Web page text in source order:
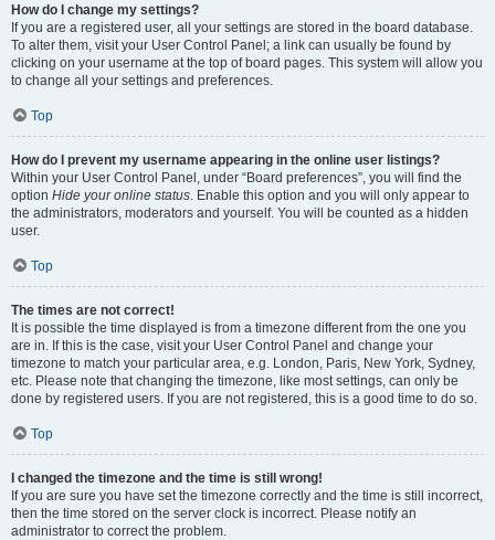
How do I change my settings?
If you are a registered user, all your settings are stored in the board database.
To alter them, visit your User Control Panel; a link can usually be found by
clicking on your username at the top of board pages. This system will allow you
to change all your settings and preferences.
Top
How do I prevent my username appearing in the online user listings?
Within your User Control Panel, under “Board preferences”, you will find the
option Hide your online status. Enable this option and you will only appear to
the administrators, moderators and yourself. You will be counted as a hidden
user.
Top
The times are not correct!
It is possible the time displayed is from a timezone different from the one you
are in. If this is the case, visit your User Control Panel and change your
timezone to match your particular area, e.g. London, Paris, New York, Sydney,
etc. Please note that changing the timezone, like most settings, can only be
done by registered users. If you are not registered, this is a good time to do so.
Top
I changed the timezone and the time is still wrong!
If you are sure you have set the timezone correctly and the time is still incorrect,
then the time stored on the server clock is incorrect. Please notify an
administrator to correct the problem.